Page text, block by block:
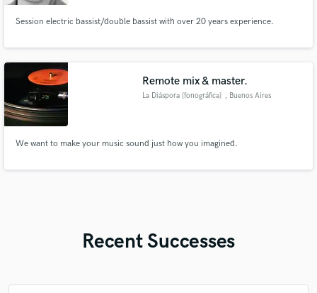
Session electric bassist/double bassist with over 20 years experience.
Remote mix & master.
La Diáspora [fonográfica] , Buenos Aires
We want to make your music sound just how you imagined.
Recent Successes